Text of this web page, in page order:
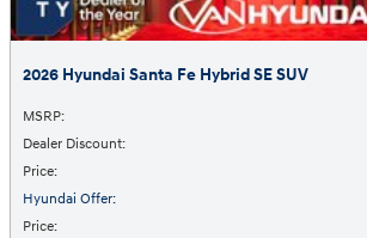
2026 Hyundai Santa Fe Hybrid SE SUV
MSRP:
Dealer Discount:
Price:
Hyundai Offer:
Price: